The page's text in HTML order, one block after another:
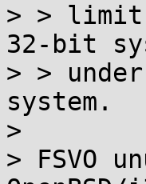
> > limit
32-bit
> >
system.
>
> FSVO